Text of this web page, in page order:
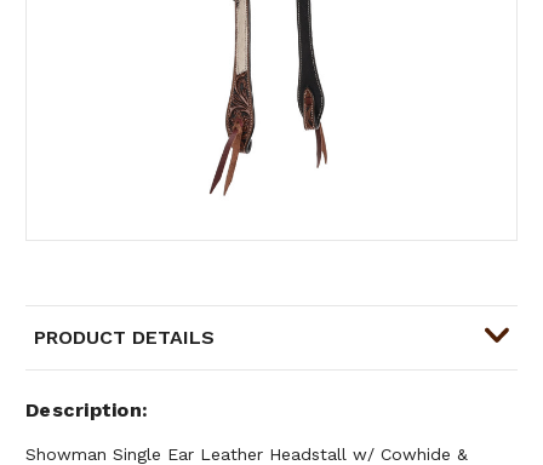
PRODUCT DETAILS
Description
Showman Single Ear Leather Headstall w/ Cowhide &